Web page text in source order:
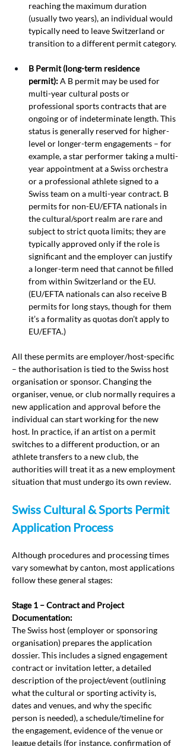
reaching the maximum duration
(usually two years), an individual would
typically need to leave Switzerland or
transition to a different permit category.
B Permit (long-term residence
permit): A B permit may be used for
multi-year cultural posts or
professional sports contracts that are
ongoing or of indeterminate length. This
status is generally reserved for higher-
level or longer-term engagements – for
example, a star performer taking a multi-
year appointment at a Swiss orchestra
or a professional athlete signed to a
Swiss team on a multi-year contract. B
permits for non-EU/EFTA nationals in
the cultural/sport realm are rare and
subject to strict quota limits; they are
typically approved only if the role is
significant and the employer can justify
a longer-term need that cannot be filled
from within Switzerland or the EU.
(EU/EFTA nationals can also receive B
permits for long stays, though for them
it’s a formality as quotas don’t apply to
EU/EFTA.)
All these permits are employer/host-specific
– the authorisation is tied to the Swiss host
organisation or sponsor. Changing the
organiser, venue, or club normally requires a
new application and approval before the
individual can start working for the new
host. In practice, if an artist on a permit
switches to a different production, or an
athlete transfers to a new club, the
authorities will treat it as a new employment
situation that must undergo its own review.
Swiss Cultural & Sports Permit
Application Process
Although procedures and processing times
vary somewhat by canton, most applications
follow these general stages:
Stage 1 – Contract and Project
Documentation:
The Swiss host (employer or sponsoring
organisation) prepares the application
dossier. This includes a signed engagement
contract or invitation letter, a detailed
description of the project/event (outlining
what the cultural or sporting activity is,
dates and venues, and why the specific
person is needed), a schedule/timeline for
the engagement, evidence of the venue or
league details (for instance, confirmation of